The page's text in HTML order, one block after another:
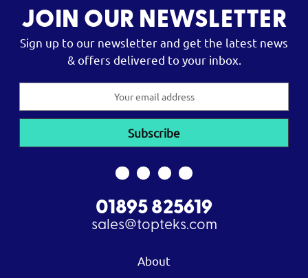
JOIN OUR NEWSLETTER
Sign up to our newsletter and get the latest news
& offers delivered to your inbox.
01895 825619
sales@topteks.com
About